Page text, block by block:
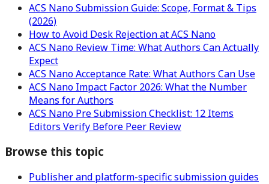
ACS Nano Submission Guide: Scope, Format & Tips
(2026)
How to Avoid Desk Rejection at ACS Nano
ACS Nano Review Time: What Authors Can Actually
Expect
ACS Nano Acceptance Rate: What Authors Can Use
ACS Nano Impact Factor 2026: What the Number
Means for Authors
ACS Nano Pre Submission Checklist: 12 Items
Editors Verify Before Peer Review
Browse this topic
Publisher and platform-specific submission guides